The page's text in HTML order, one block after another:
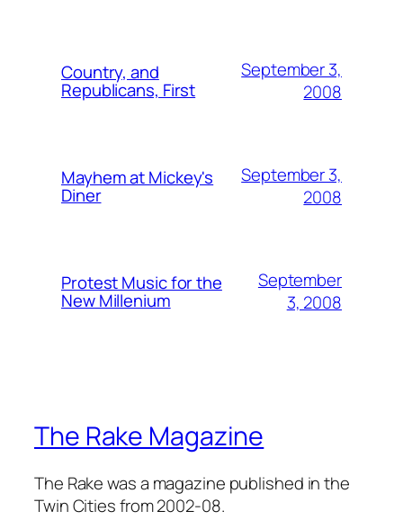
Country, and
Republicans, First
September 3,
2008
Mayhem at Mickey's
Diner
September 3,
2008
Protest Music for the
New Millenium
September
3, 2008
The Rake Magazine
The Rake was a magazine published in the
Twin Cities from 2002-08.